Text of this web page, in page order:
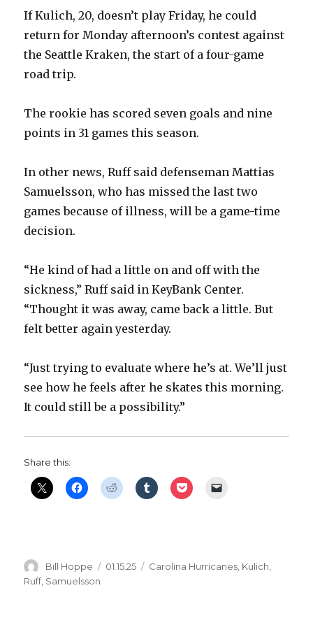
If Kulich, 20, doesn’t play Friday, he could
return for Monday afternoon’s contest against
the Seattle Kraken, the start of a four-game
road trip.
The rookie has scored seven goals and nine
points in 31 games this season.
In other news, Ruff said defenseman Mattias
Samuelsson, who has missed the last two
games because of illness, will be a game-time
decision.
“He kind of had a little on and off with the
sickness,” Ruff said in KeyBank Center.
“Thought it was away, came back a little. But
felt better again yesterday.
“Just trying to evaluate where he’s at. We’ll just
see how he feels after he skates this morning.
It could still be a possibility.”
Share this:
Author
Bill Hoppe
Posted
01.15.25 Categories
Carolina Hurricanes Kulich
Ruff, Samuelsson